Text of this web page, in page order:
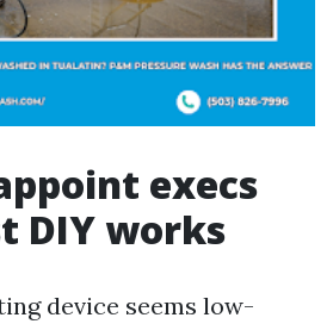
execs
DIY works
device seems low-